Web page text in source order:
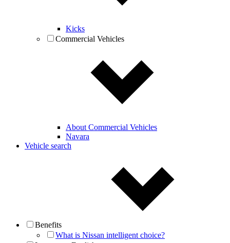
Kicks
Commercial Vehicles
About Commercial Vehicles
Navara
Vehicle search
Benefits
What is Nissan intelligent choice?